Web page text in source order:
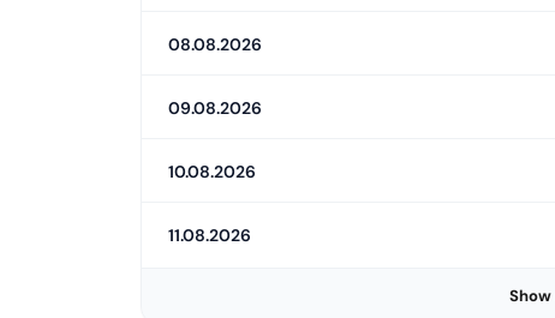
08.08.2026
09.08.2026
10.08.2026
11.08.2026